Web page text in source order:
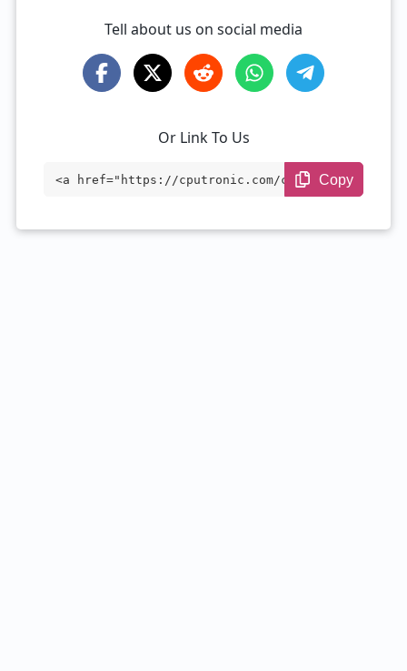
Tell about us on social media
Or Link To Us
<a href="https://cputronic.com/cpu/intel
Copy